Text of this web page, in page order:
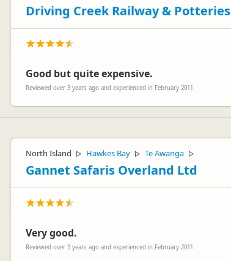
Driving Creek Railway & Potteries
Good but quite expensive.
Reviewed over 3 years ago and experienced in February 2011
North Island ▷ Hawkes Bay ▷ Te Awanga ▷
Gannet Safaris Overland Ltd
Very good.
Reviewed over 3 years ago and experienced in February 2011